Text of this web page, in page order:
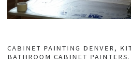
CABINET PAINTING DENVER,
BATHROOM CABINET